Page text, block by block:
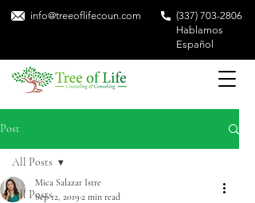
info@treeoflifecoun.com
(337) 703-2806
Hablamos
Español
Post
All Posts
All Posts
Mica Salazar Istre
Sep 12, 2019 2 min read